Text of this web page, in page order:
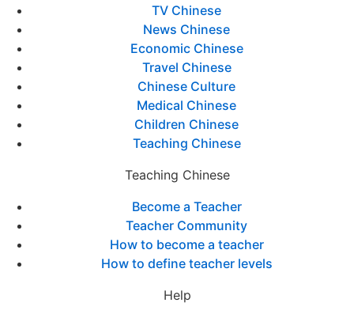
TV Chinese
News Chinese
Economic Chinese
Travel Chinese
Chinese Culture
Medical Chinese
Children Chinese
Teaching Chinese
Teaching Chinese
Become a Teacher
Teacher Community
How to become a teacher
How to define teacher levels
Help